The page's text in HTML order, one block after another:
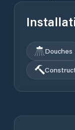
Douches